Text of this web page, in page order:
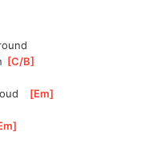
ound
[C/B
oud [Em